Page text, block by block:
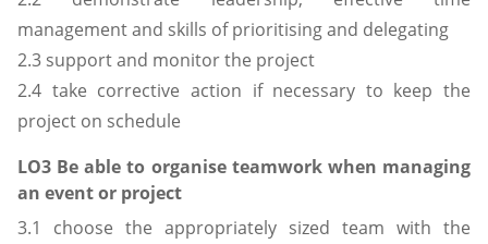
management and skills of prioritising and delegating
2.3 support and monitor the project
2.4 take corrective action if necessary to keep the
project on schedule
LO3 Be able to organise teamwork when managing
an event or project
3.1 choose the appropriately sized team with the